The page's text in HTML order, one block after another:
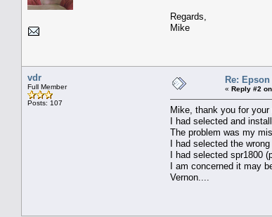
Regards,
Mike
vdr
Full Member
Posts: 107
Re:
« Reply #2
Mike, thank you for your
I had selected and
The problem was my
I had selected the wrong
I had selected spr1800
I am concerned it may
Vernon....